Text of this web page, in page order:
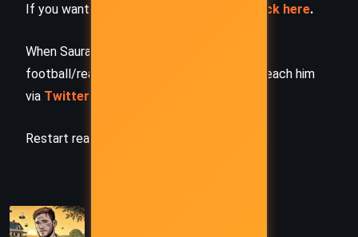
If you want to request a book summary, click here.
When Saurabh is not working/watching
football/reading books/traveling, you can reach him
via Twitter/X
Restart reading!